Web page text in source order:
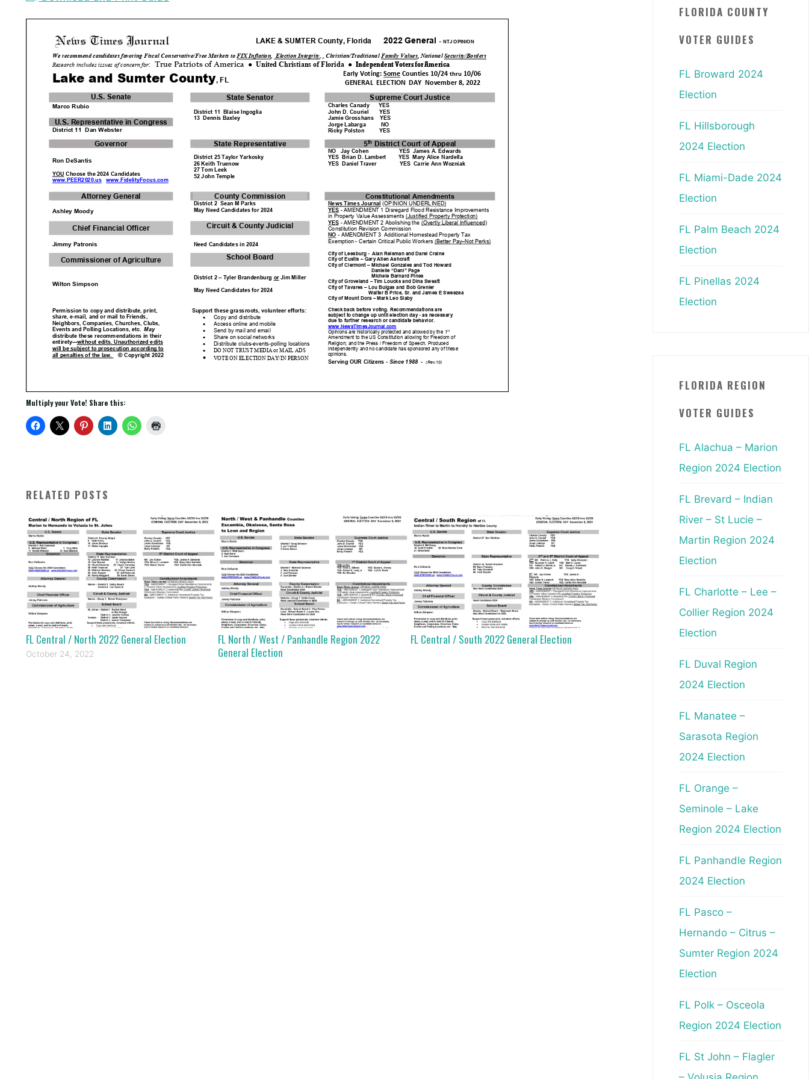
Multiply your Vote! Share this:
RELATED POSTS
FL Central / North 2022 General Election
October 24, 2022
FL North / West / Panhandle Region 2022
General Election
FL Central / South 2022 General Election
FLORIDA COUNTY
VOTER GUIDES
FL Broward 2024
Election
FL Hillsborough
2024 Election
FL Miami-Dade 2024
Election
FL Palm Beach 2024
Election
FL Pinellas 2024
Election
FLORIDA REGION
VOTER GUIDES
FL Alachua – Marion
Region 2024 Election
FL Brevard – Indian
River – St Lucie –
Martin Region 2024
Election
FL Charlotte – Lee –
Collier Region 2024
Election
FL Duval Region
2024 Election
FL Manatee –
Sarasota Region
2024 Election
FL Orange –
Seminole – Lake
Region 2024 Election
FL Panhandle Region
2024 Election
FL Pasco –
Hernando – Citrus –
Sumter Region 2024
Election
FL Polk – Osceola
Region 2024 Election
FL St John – Flagler